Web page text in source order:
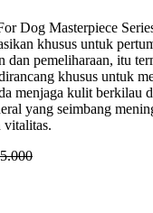
Dog Masterpiece
khusus untuk
dan pemeliharaan, itu
khusus untuk
menjaga kulit berkilau
yang seimbang
vitalitas.